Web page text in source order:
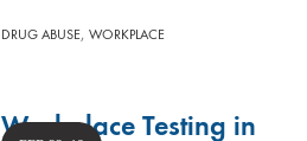
DRUG ABUSE,WORKPLACE
Workplace Testing in